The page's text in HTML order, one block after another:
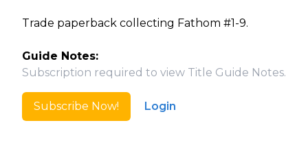
Trade paperback collecting Fathom #1-9.
Guide Notes:
Subscription required to view Title Guide Notes.
Subscribe Now! Login